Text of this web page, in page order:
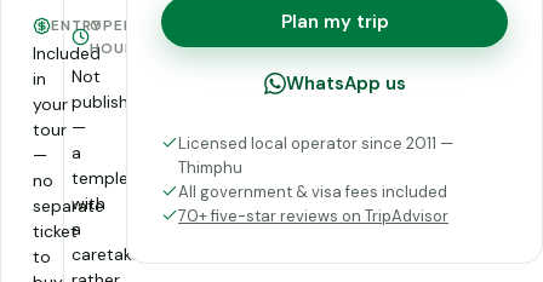
ENTRY
Included
in
your
tour
—
no
separate
ticket
to
OPENING
HOURS
Not
published
—
a
temple
with
a
caretaker
Plan my trip
WhatsApp us
Licensed local operator since 2011 —
Thimphu
All government & visa fees included
70+ five-star reviews on TripAdvisor